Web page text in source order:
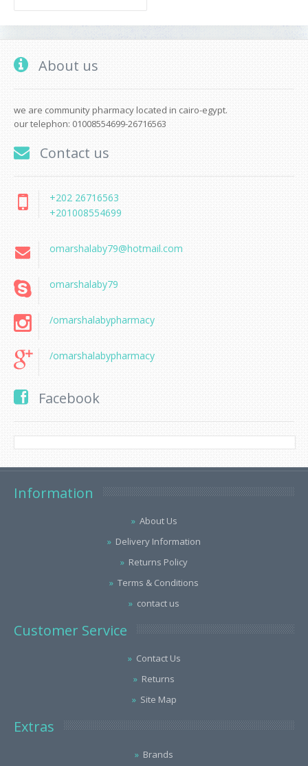
About us
we are community pharmacy located in cairo-egypt.
our telephon: 01008554699-26716563
Contact us
+202 26716563
+201008554699
omarshalaby79@hotmail.com
omarshalaby79
/omarshalabypharmacy
/omarshalabypharmacy
Facebook
Information
About Us
Delivery Information
Returns Policy
Terms & Conditions
contact us
Customer Service
Contact Us
Returns
Site Map
Extras
Brands